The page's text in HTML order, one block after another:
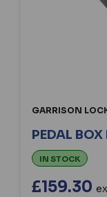
GARRISON
PEDAL
IN STOCK
£159.30